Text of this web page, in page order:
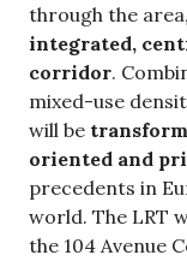
through the
integrated,
corridor.
mixed-use
will be
oriented and
precedents in
world. The LRT
the 104 Avenue